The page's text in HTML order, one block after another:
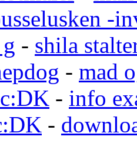
-
- shila
- mad
- info
-